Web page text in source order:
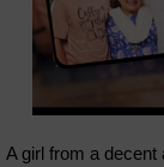
A girl from a decent